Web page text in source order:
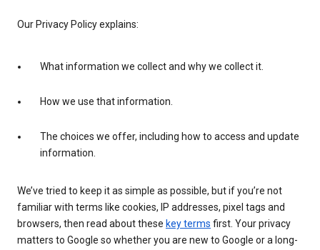
Our Privacy Policy explains:
What information we collect and why we collect it.
How we use that information.
The choices we offer, including how to access and update
information.
We’ve tried to keep it as simple as possible, but if you’re not
familiar with terms like cookies, IP addresses, pixel tags and
browsers, then read about these key terms first. Your privacy
matters to Google so whether you are new to Google or a long-